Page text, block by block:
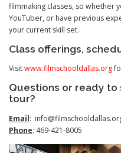
filmmaking classes, so whether
YouTuber, or have previous
your current skill set.
Class offerings,
Visitwww.filmschooldallas.org
Questions or ready
tour?
Email:
Phone: 469-421-8005